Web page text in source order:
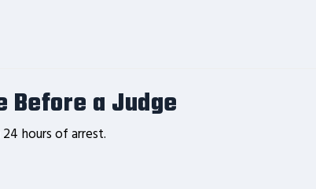
Before a Judge
hours of arrest.